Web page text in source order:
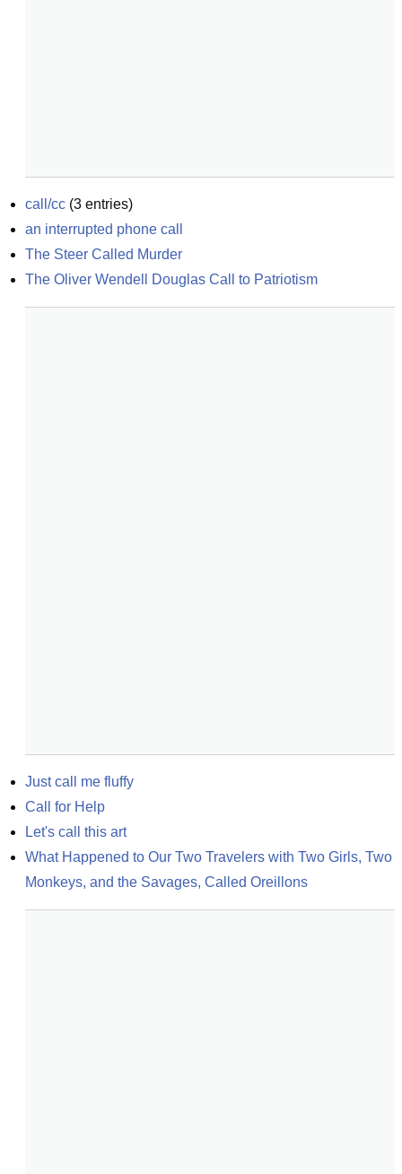
call/cc (3 entries)
an interrupted phone call
The Steer Called Murder
The Oliver Wendell Douglas Call to Patriotism
Just call me fluffy
Call for Help
Let's call this art
What Happened to Our Two Travelers with Two Girls, Two
Monkeys, and the Savages, Called Oreillons